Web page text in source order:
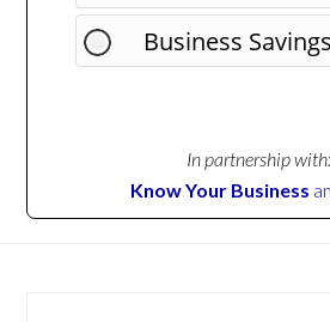
Business
In partnership with:
Know Your Business